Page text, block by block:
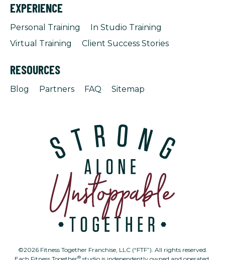
EXPERIENCE
Personal Training
In Studio Training
Virtual Training
Client Success Stories
RESOURCES
Blog Partners FAQ Sitemap
©2026 Fitness Together Franchise, LLC (“FTF”). All rights reserved.
®